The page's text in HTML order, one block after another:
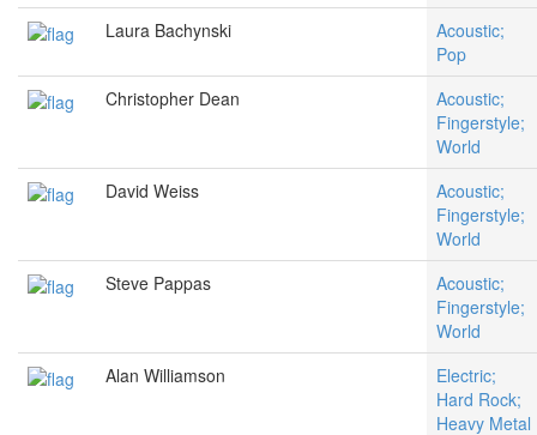
Laura Bachynski
Acoustic;
Pop
Christopher Dean
Acoustic;
Fingerstyle;
World
David Weiss
Acoustic;
Fingerstyle;
World
Steve Pappas
Acoustic;
Fingerstyle;
World
Alan Williamson
Electric;
Hard Rock;
Heavy Metal